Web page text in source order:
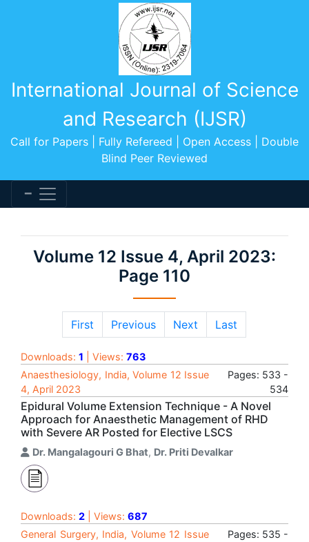
International Journal of Science
and Research (IJSR)
Call for Papers | Fully Refereed | Open Access | Double
Blind Peer Reviewed
Volume 12 Issue 4, April 2023:
Page 110
First Previous Next Last
Downloads: 1 | Views: 763
Anaesthesiology, India, Volume 12 Issue
4, April 2023
Pages: 533 -
534
Epidural Volume Extension Technique - A Novel
Approach for Anaesthetic Management of RHD
with Severe AR Posted for Elective LSCS
Dr. Mangalagouri G Bhat, Dr. Priti Devalkar
Downloads: 2 | Views: 687
General Surgery, India, Volume 12 Issue
Pages: 535 -